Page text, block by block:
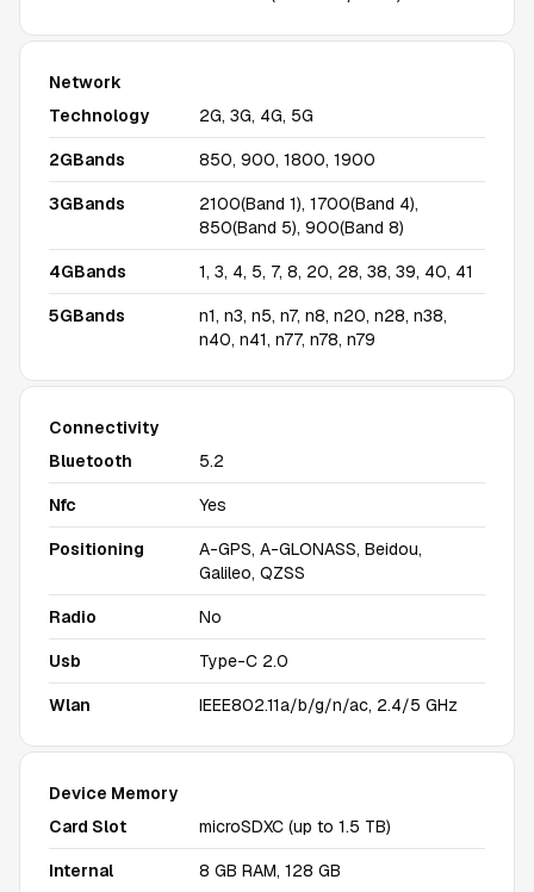
Network
Technology
2G, 3G, 4G, 5G
2GBands 850, 900, 1800, 1900
3GBands
2100(Band 1), 1700(Band 4),
850(Band 5), 900(Band 8)
4GBands 1, 3, 4, 5, 7, 8, 20, 28, 38, 39, 40, 41
5GBands
n1, n3, n5, n7, n8, n20, n28, n38,
n40, n41, n77, n78, n79
Connectivity
Bluetooth
5.2
Nfc Yes
Positioning
A-GPS, A-GLONASS, Beidou,
Galileo, QZSS
Radio No
Usb Type-C 2.0
Wlan IEEE802.11a/b/g/n/ac, 2.4/5 GHz
Device Memory
Card Slot
microSDXC (up to 1.5 TB)
Internal 8 GB RAM, 128 GB